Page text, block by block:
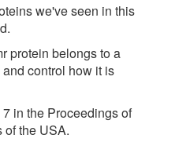
we've seen in this
protein belongs to a
control how it is
in the Proceedings of
of the USA.